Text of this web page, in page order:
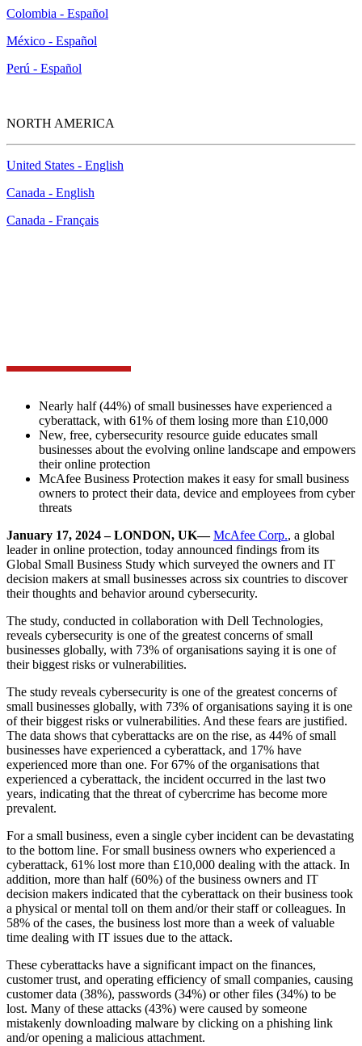
Colombia - Español
México - Español
Perú - Español
NORTH AMERICA
United States - English
Canada - English
Canada - Français
Nearly half (44%) of small businesses have experienced a
cyberattack, with 61% of them losing more than £10,000
New, free, cybersecurity resource guide educates small
businesses about the evolving online landscape and empowers
their online protection
McAfee Business Protection makes it easy for small business
owners to protect their data, device and employees from cyber
threats
January 17, 2024 – LONDON, UK— McAfee Corp., a global
leader in online protection, today announced findings from its
Global Small Business Study which surveyed the owners and IT
decision makers at small businesses across six countries to discover
their thoughts and behavior around cybersecurity.
The study, conducted in collaboration with Dell Technologies,
reveals cybersecurity is one of the greatest concerns of small
businesses globally, with 73% of organisations saying it is one of
their biggest risks or vulnerabilities.
The study reveals cybersecurity is one of the greatest concerns of
small businesses globally, with 73% of organisations saying it is one
of their biggest risks or vulnerabilities. And these fears are justified.
The data shows that cyberattacks are on the rise, as 44% of small
businesses have experienced a cyberattack, and 17% have
experienced more than one. For 67% of the organisations that
experienced a cyberattack, the incident occurred in the last two
years, indicating that the threat of cybercrime has become more
prevalent.
For a small business, even a single cyber incident can be devastating
to the bottom line. For small business owners who experienced a
cyberattack, 61% lost more than £10,000 dealing with the attack. In
addition, more than half (60%) of the business owners and IT
decision makers indicated that the cyberattack on their business took
a physical or mental toll on them and/or their staff or colleagues. In
58% of the cases, the business lost more than a week of valuable
time dealing with IT issues due to the attack.
These cyberattacks have a significant impact on the finances,
customer trust, and operating efficiency of small companies, causing
customer data (38%), passwords (34%) or other files (34%) to be
lost. Many of these attacks (43%) were caused by someone
mistakenly downloading malware by clicking on a phishing link
and/or opening a malicious attachment.